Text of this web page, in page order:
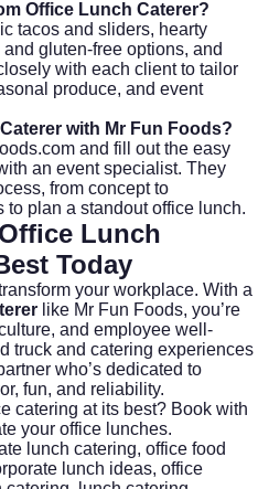
Office Lunch Caterer?
tacos and sliders, hearty
gluten-free options, and
with each client to tailor
produce, and event
with Mr Fun Foods?
and fill out the easy
an event specialist. They
from concept to
plan a standout office lunch.
Office Lunch
Today
your workplace. With a
like Mr Fun Foods, you’re
and employee well-
truck and catering experiences
who’s dedicated to
fun, and reliability.
catering at its best? Book with
your office lunches.
lunch catering, office food
lunch ideas, office